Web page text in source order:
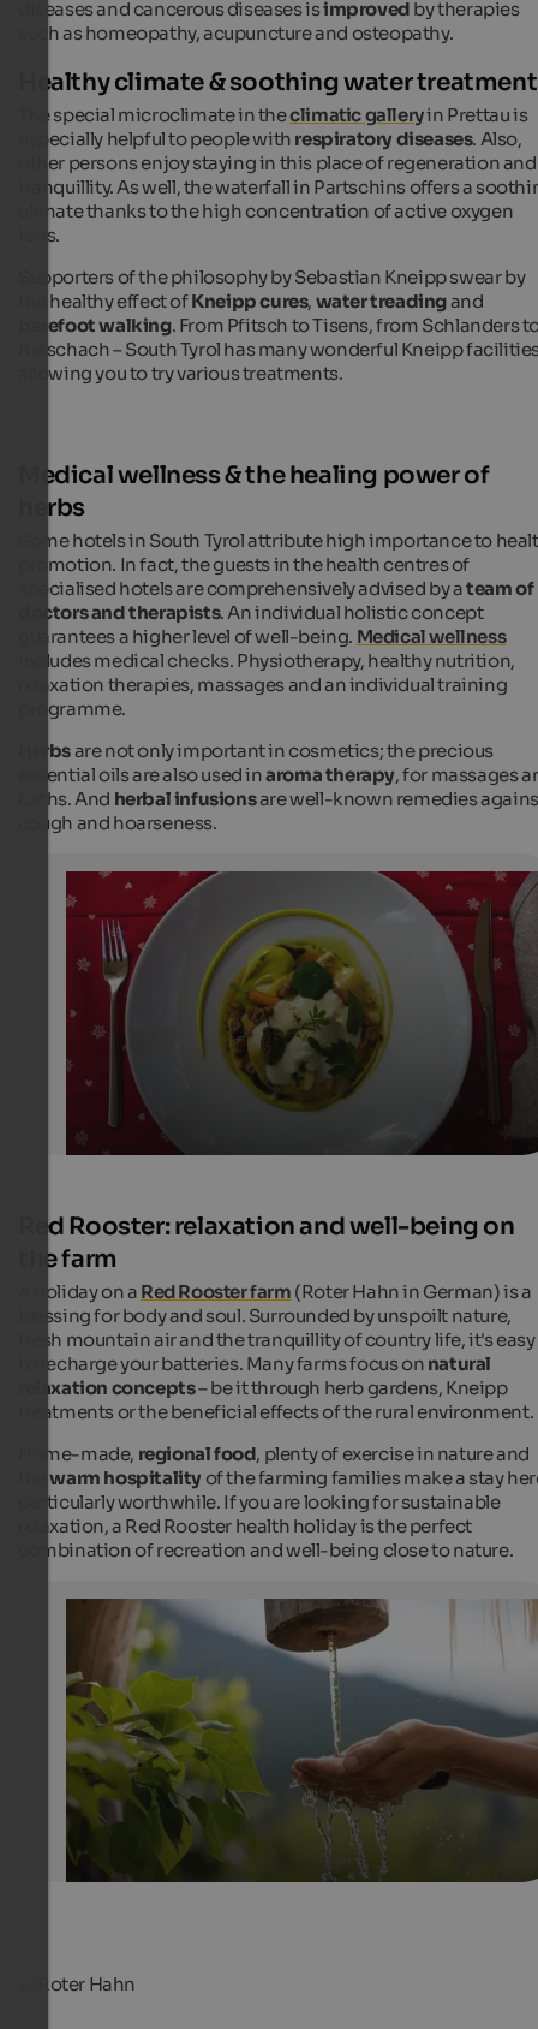
diseases and cancerous diseases isimproved by therapies
such as homeopathy, acupuncture and osteopathy.
Healthy climate & soothing water
The special microclimate in theclimatic galleryin Prettau is
especially helpful to people with respiratory diseases. Also,
other persons enjoy staying in this place of regeneration and
tranquillity. As well, the waterfall in Partschins offers a
climate thanks to the high concentration of active oxygen
ions.
Supporters of the philosophy by Sebastian Kneipp swear by
the healthy effect ofKneipp cures, water treadingand
barefoot walking. From Pfitsch to Tisens, from Schlanders
Reischach – South Tyrol has many wonderful Kneipp
allowing you to try various treatments.
Kräuterravioli
The flavour and appearance of the herb ravioli are
Internet Consulting
Medical wellness & the healing power of
herbs
Some hotels in South Tyrol attribute high importance to
promotion. In fact, the guests in the health centres of
specialised hotels are comprehensively advised by ateam of
doctors and therapists. An individual holistic concept
guarantees a higher level of well-being. Medical wellness
includes medical checks. Physiotherapy, healthy nutrition,
relaxation therapies, massages and an individual training
programme.
Herbsare not only important in cosmetics; the precious
essential oils are also used inaroma therapy, for massages
baths. And herbal infusionsare well-known remedies
cough and hoarseness.
Health & well-being - Red Rooster
The South Tyrolean farms offer the ideal ambiance to
from everyday life and do something good for body
SBB/Roter Hahn - Frieder Blickle
Red Rooster: relaxation and well-being on
the farm
A holiday on a Red Rooster farm (Roter Hahnin German) is a
blessing for body and soul. Surrounded by unspoilt nature,
fresh mountain air and the tranquillity of country life, it's easy
to recharge your batteries. Many farms focus on natural
relaxation concepts– be it through herb gardens, Kneipp
treatments or the beneficial effects of the rural environment.
Home-made, regional food, plenty of exercise in nature and
thewarm hospitality of the farming families make a stay
particularly worthwhile. If you are looking for sustainable
relaxation, a Red Rooster health holiday is the perfect
combination of recreation and well-being close to nature.